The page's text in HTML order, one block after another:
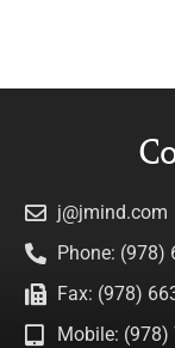
j@jmind.com
Phone: (978)
Fax: (978)
Mobile: